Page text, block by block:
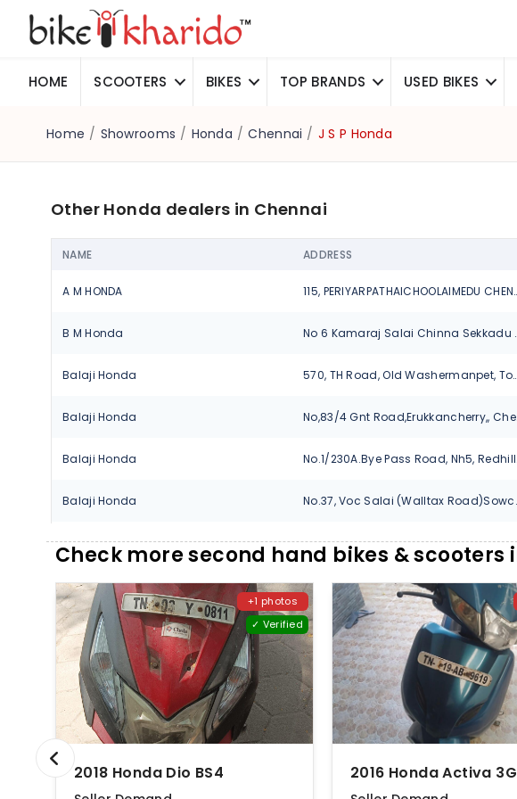
HOME SCOOTERS BIKES TOP BRANDS USED BIKES
Home / Showrooms / Honda / Chennai / J S P Honda
Other Honda dealers in Chennai
NAME ADDRESS
A M HONDA 115,
B M Honda No 6 Kamaraj Salai Chinna
Balaji Honda 570, TH Road, Old Washermanpet, Tondiarpet, Chennai., Tamil Nadu, 600021
Balaji Honda No,83/4
Balaji Honda
Balaji Honda No.37, Voc
Balaji Honda
Didar Honda 110 N.No - 42,
Didar Honda No-335,Trunk
Didar Honda 38 Thirumalai pillai Road
Didar Honda Anna Salai (Opp.Thousand lights
Didar Honda
Check more second hand bikes & scooters
+1 photos
✓ Verified
2018 Honda Dio BS4 2016 Honda Activa 3G